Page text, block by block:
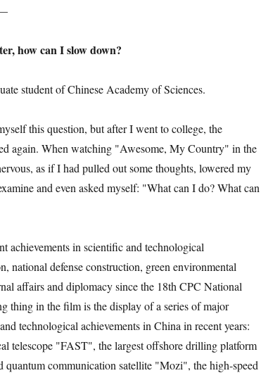
how can I slow down?
student of Chinese Academy of Sciences.
this question, but after I went to college, the
again. When watching "Awesome, My Country" in the
as if I had pulled out some thoughts, lowered my
and even asked myself: "What can I do? What can
in scientific and technological
national defense construction, green environmental
affairs and diplomacy since the 18th CPC National
thing in the film is the display of a series of major
technological achievements in China in recent years:
telescope "FAST", the largest offshore drilling platform
quantum communication satellite "Mozi", the high-speed